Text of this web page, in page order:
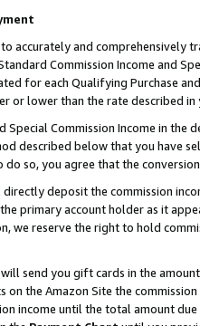
accurately and comprehensively
Commission Income and
for each Qualifying Purchase
or lower than the rate described in
Special Commission Income in
described below that you have
so, you agree that the
directly deposit the commission
primary account holder as it
we reserve the right to hold
will send you gift cards in the
the Amazon Site the
income until the total amount due